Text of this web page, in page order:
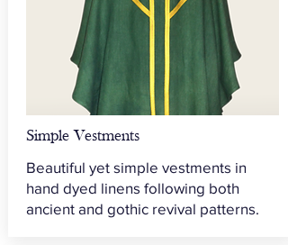
Simple Vestments
Beautiful yet simple vestments in
hand dyed linens following both
ancient and gothic revival patterns.